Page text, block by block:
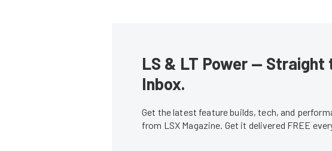
LS & LT Power — Straight
Inbox.
Get the latest feature builds, tech, and
from LSX Magazine. Get it delivered FREE